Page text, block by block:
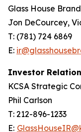
Glass House
Jon DeCourcey,
T: (781) 724 6869
E:
Investor
KCSA Strategic
Phil Carlson
T: 212-896-1233
E: